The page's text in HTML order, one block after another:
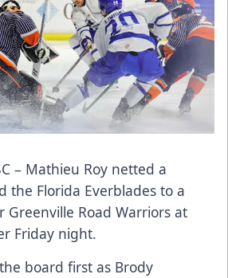
– Mathieu Roy netted a
the Florida Everblades to a
Greenville Road Warriors at
Friday night.
board first as Brody